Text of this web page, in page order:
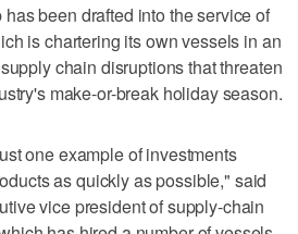
been drafted into the service of
is chartering its own vessels in an
chain disruptions that threaten
make-or-break holiday season.
one example of investments
as quickly as possible," said
vice president of supply-chain